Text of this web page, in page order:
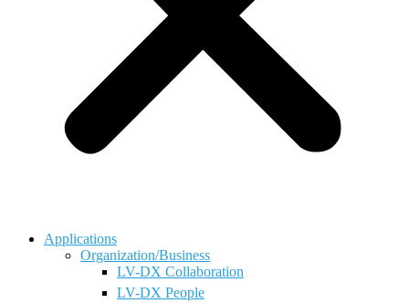
Applications
Organization/Business
LV-DX Collaboration
LV-DX People